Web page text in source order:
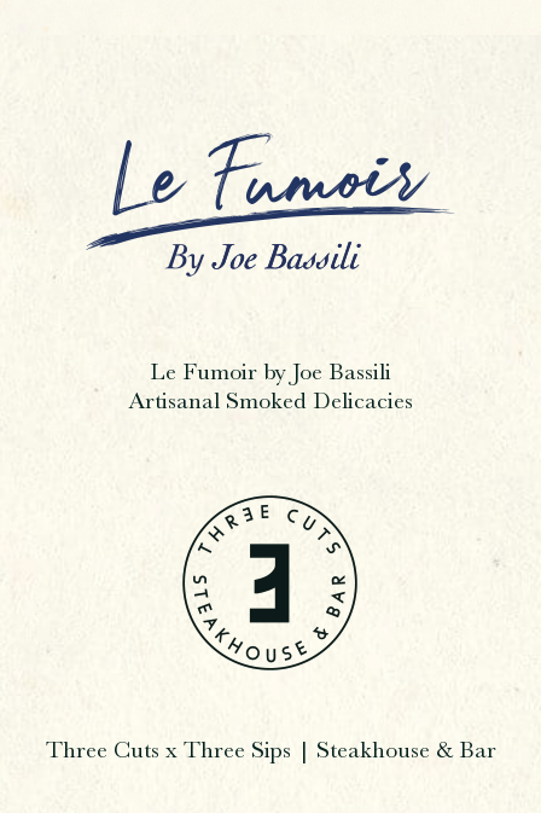
Le Fumoir by Joe Bassili
Artisanal Smoked Delicacies
Three Cuts x Three Sips | Steakhouse & Bar